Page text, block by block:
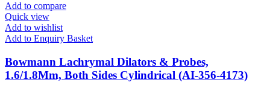
Add to compare
Quick view
Add to wishlist
Add to Enquiry Basket
Bowmann Lachrymal Dilators & Probes,
1.6/1.8Mm, Both Sides Cylindrical (AI-356-4173)